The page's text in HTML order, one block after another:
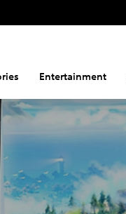
Entertainment